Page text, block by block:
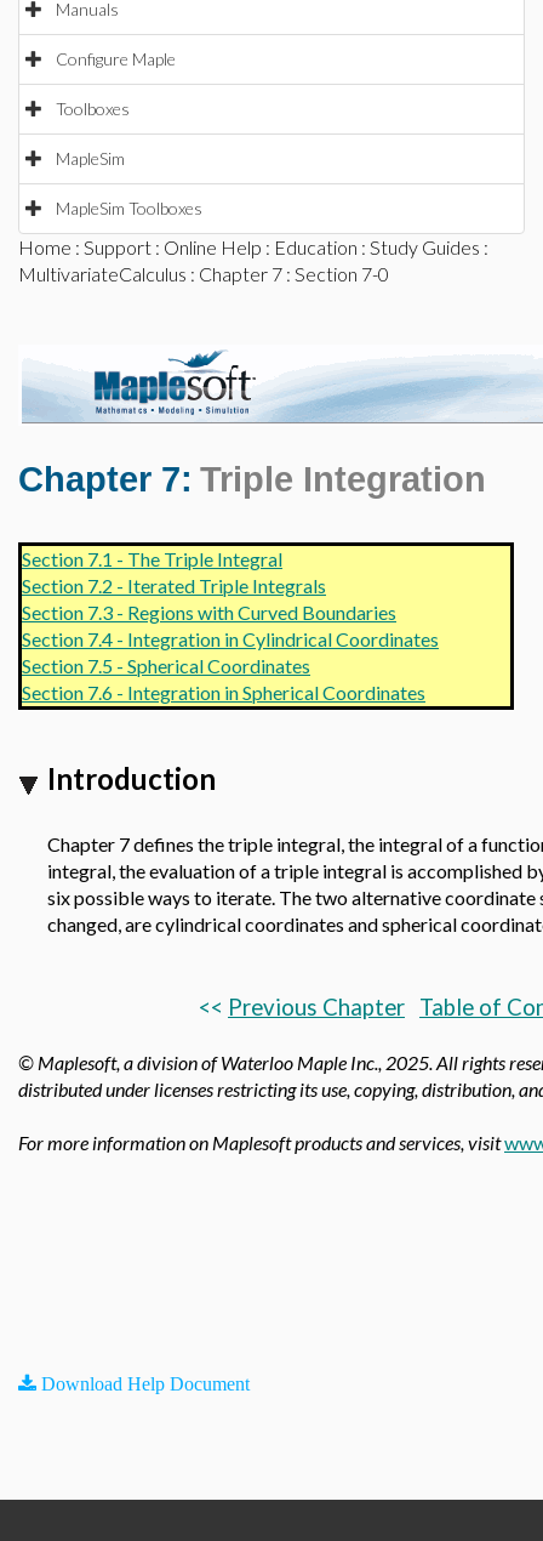
Manuals
Configure Maple
Toolboxes
MapleSim
MapleSim Toolboxes
Home : Support : Online Help : Education : Study Guides :
MultivariateCalculus : Chapter 7 : Section 7-0
Chapter 7: Triple Integration
Section 7.1 - The Triple Integral
Section 7.2 - Iterated Triple Integrals
Section 7.3 - Regions with Curved Boundaries
Section 7.4 - Integration in Cylindrical Coordinates
Section 7.5 - Spherical Coordinates
Section 7.6 - Integration in Spherical Coordinates
Introduction
Chapter 7 defines the triple integral, the integral of a
integral, the evaluation of a triple integral is accomplished
six possible ways to iterate. The two alternative
changed, are cylindrical coordinates and spherical
<< Previous Chapter Table of
© Maplesoft, a division of Waterloo Maple Inc., 2025. All rights
distributed under licenses restricting its use, copying, distribution,
For more information on Maplesoft products and services, visit
Download Help Document